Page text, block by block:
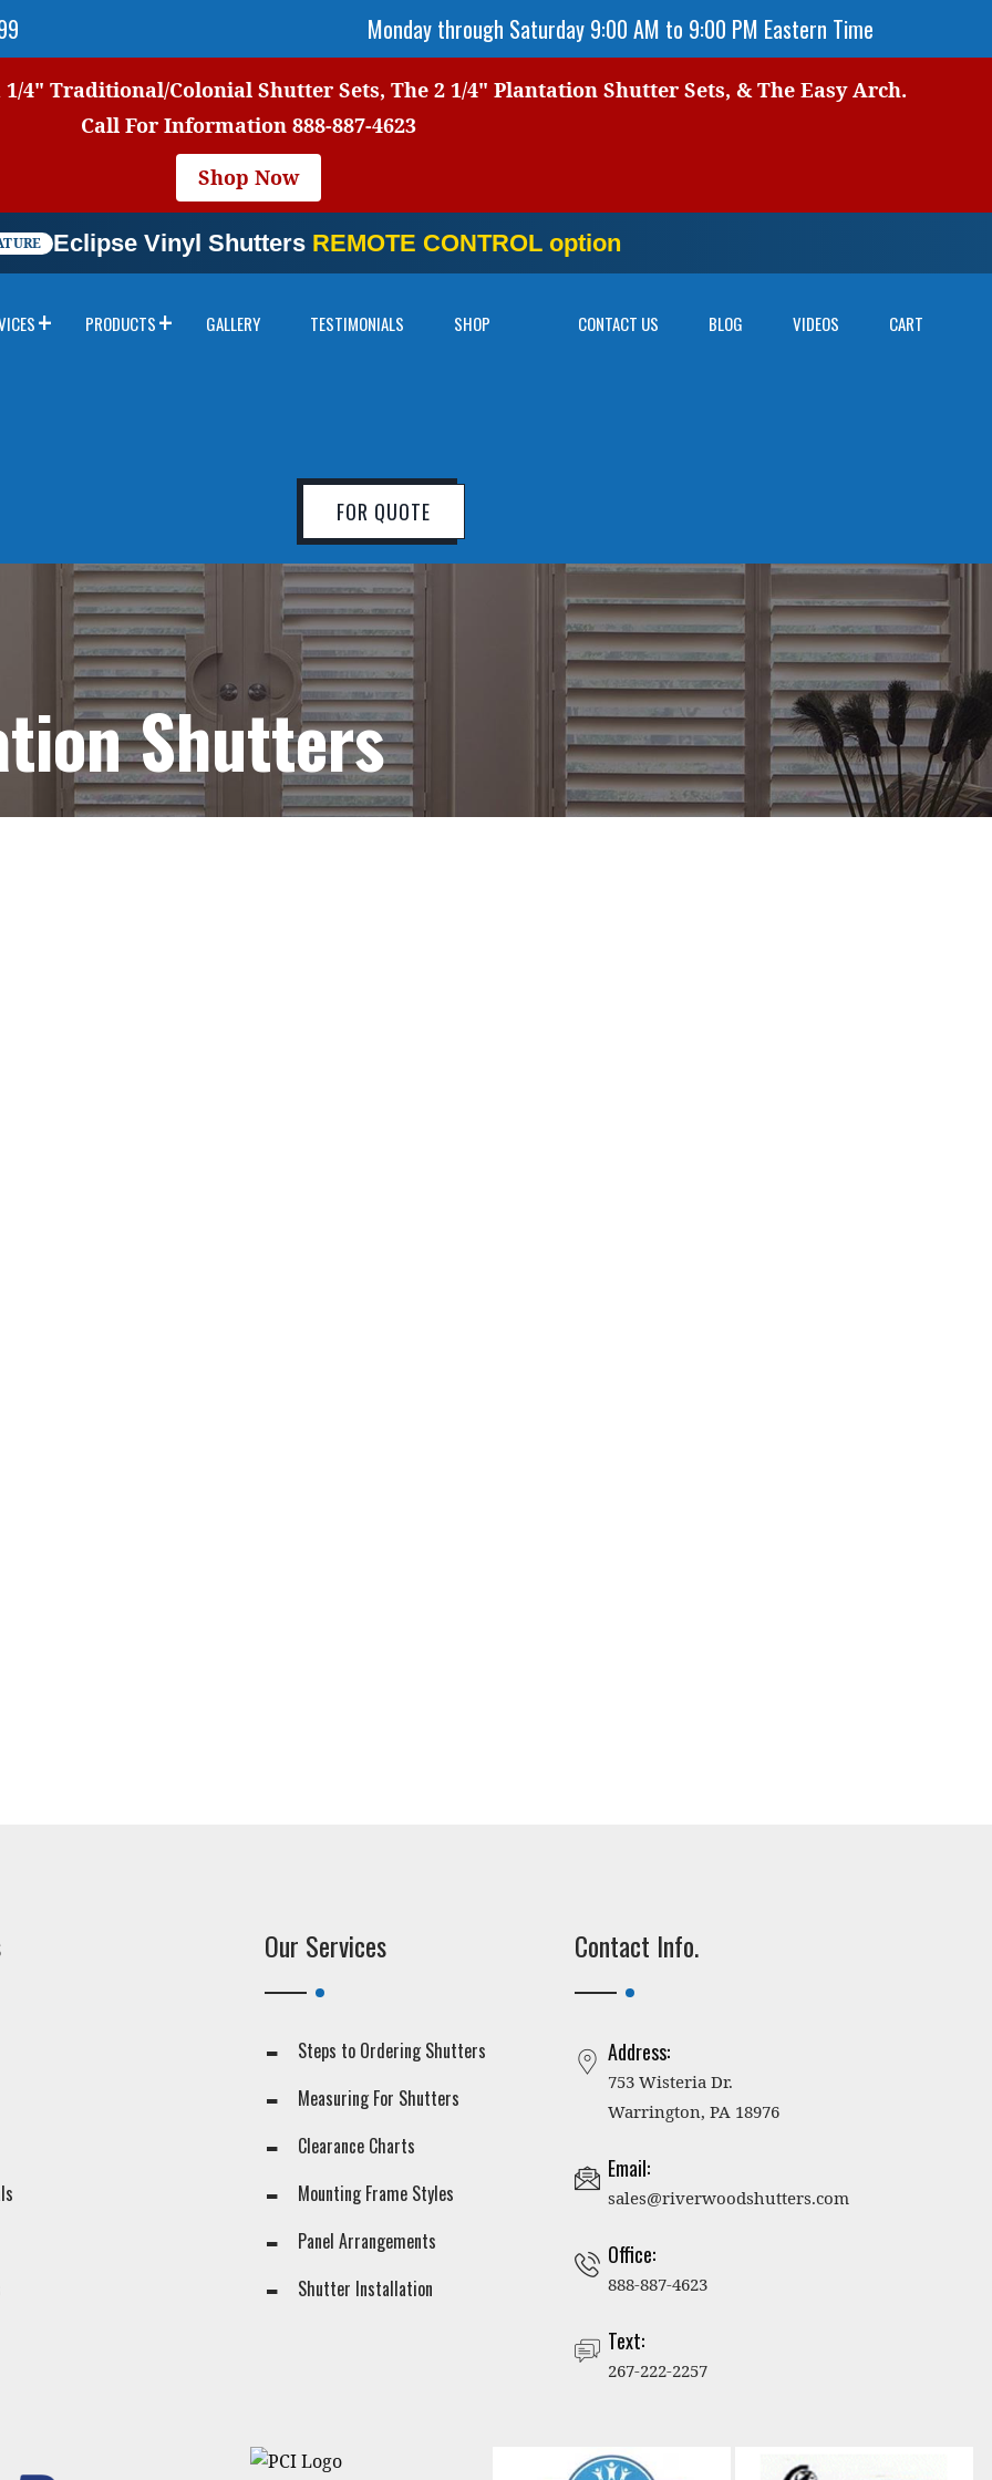
Monday through Saturday 9:00 AM to 9:00 PM Eastern Time
1/4" Traditional/Colonial Shutter Sets, The 2 1/4" Plantation Shutter Sets, & The Easy Arch.
Call For Information 888-887-4623
Shop Now
Eclipse Vinyl Shutters REMOTE CONTROL option
PRODUCTS GALLERY TESTIMONIALS SHOP CONTACT US BLOG VIDEOS CART
FOR QUOTE
Shutters
Our Services
Steps to Ordering Shutters
Measuring For Shutters
Clearance Charts
Mounting Frame Styles
Panel Arrangements
Shutter Installation
Contact Info.
Address:
753 Wisteria Dr.
Warrington, PA 18976
Email:
sales@riverwoodshutters.com
Office:
888-887-4623
Text:
267-222-2257